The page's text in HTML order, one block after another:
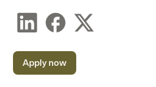
Apply now